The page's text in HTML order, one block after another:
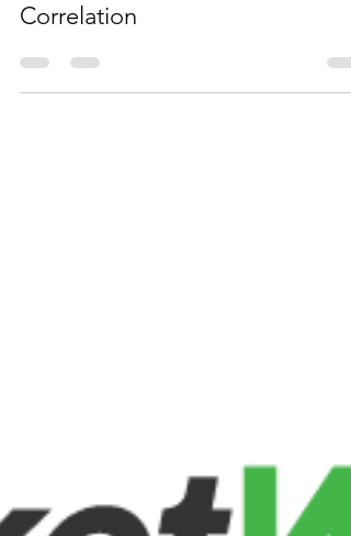
Correlation